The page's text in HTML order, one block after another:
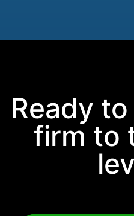
Ready
firm to